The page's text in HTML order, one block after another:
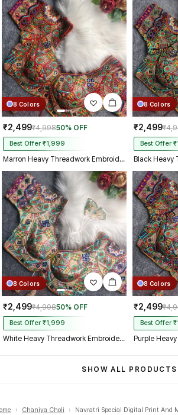
8 Colors
₹2,499₹4,99850% OFF
Best Offer ₹1,999
Marron Heavy Threadwork Embroidery Navratri Blouse With Real Mirror Work
8 Colors
₹2,499
Best Offer
8 Colors
₹2,499₹4,99850% OFF
Best Offer ₹1,999
White Heavy Threadwork Embroidery Navratri Blouse With Real Mirror Work
8 Colors
₹2,499
Best Offer
SHOW ALL PRODUCTS
› Chaniya Choli › Navratri Special Digital Print And